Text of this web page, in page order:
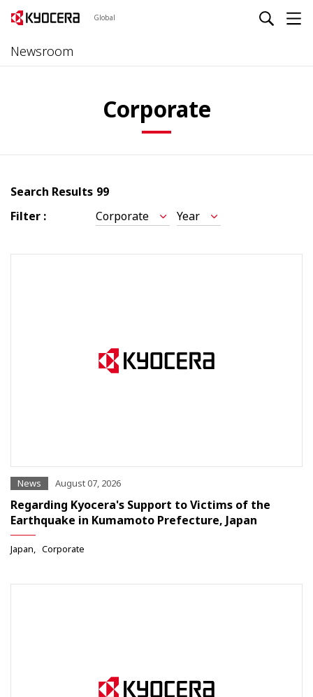
Global
Newsroom
Corporate
Search Results 99
Filter :
Corporate Year
News August 07, 2026
Regarding Kyocera's Support to Victims of the
Earthquake in Kumamoto Prefecture, Japan
Japan Corporate